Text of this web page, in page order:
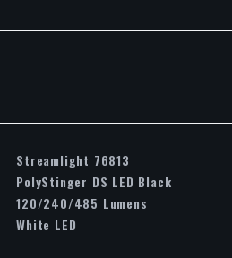
Streamlight 76813
PolyStinger DS LED Black
120/240/485 Lumens
White LED